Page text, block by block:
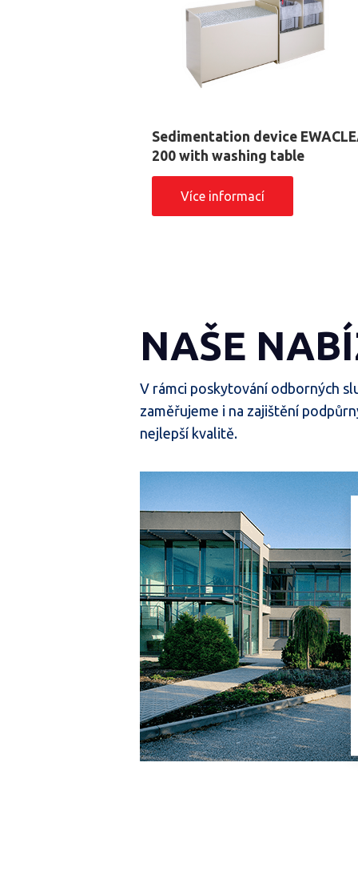
Sedimentation device
200 with washing table
Více informací
NAŠE
V rámci poskytování odborných
zaměřujeme i na zajištění
nejlepší kvalitě.